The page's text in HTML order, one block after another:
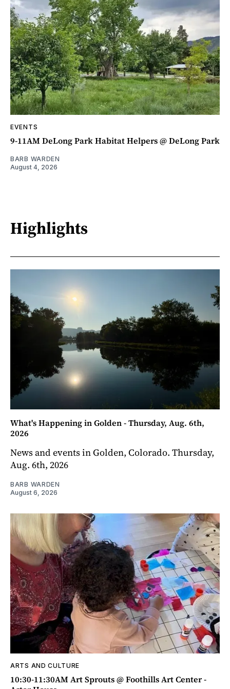
EVENTS
9-11AM DeLong Park Habitat Helpers @ DeLong Park
BARB WARDEN
August 4, 2026
Highlights
What's Happening in Golden - Thursday, Aug. 6th,
2026
News and events in Golden, Colorado. Thursday,
Aug. 6th, 2026
BARB WARDEN
August 6, 2026
ARTS AND CULTURE
10:30-11:30AM Art Sprouts @ Foothills Art Center -